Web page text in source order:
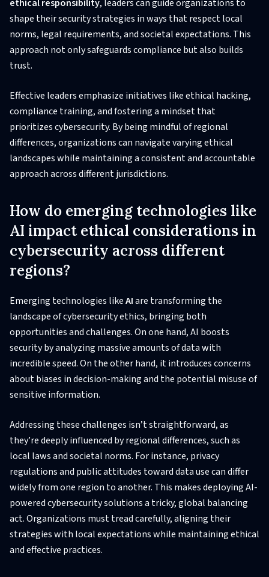
ethical responsibility, leaders can guide organizations to
shape their security strategies in ways that respect local
norms, legal requirements, and societal expectations. This
approach not only safeguards compliance but also builds
trust.
Effective leaders emphasize initiatives like ethical hacking,
compliance training, and fostering a mindset that
prioritizes cybersecurity. By being mindful of regional
differences, organizations can navigate varying ethical
landscapes while maintaining a consistent and accountable
approach across different jurisdictions.
How do emerging technologies like
AI impact ethical considerations in
cybersecurity across different
regions?
Emerging technologies likeAIare transforming the
landscape of cybersecurity ethics, bringing both
opportunities and challenges. On one hand, AI boosts
security by analyzing massive amounts of data with
incredible speed. On the other hand, it introduces concerns
about biases in decision-making and the potential misuse of
sensitive information.
Addressing these challenges isn’t straightforward, as
they’re deeply influenced by regional differences, such as
local laws and societal norms. For instance, privacy
regulations and public attitudes toward data use can differ
widely from one region to another. This makes deploying AI-
powered cybersecurity solutions a tricky, global balancing
act. Organizations must tread carefully, aligning their
strategies with local expectations while maintaining ethical
and effective practices.